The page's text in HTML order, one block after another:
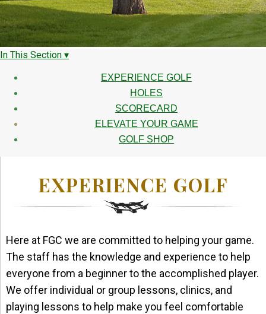
In This Section ▾
EXPERIENCE GOLF
HOLES
SCORECARD
ELEVATE YOUR GAME
GOLF SHOP
EXPERIENCE GOLF
Here at FGC we are committed to helping your game.
The staff has the knowledge and experience to help
everyone from a beginner to the accomplished player.
We offer individual or group lessons, clinics, and
playing lessons to help make you feel comfortable